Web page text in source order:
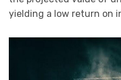
yielding a low return on